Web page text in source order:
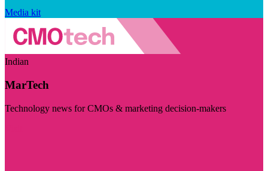
Media kit
Indian
MarTech
Technology news for CMOs & marketing decision-makers